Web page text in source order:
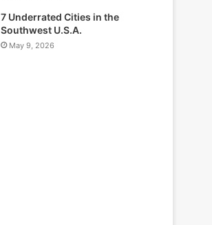
7 Underrated Cities in the
Southwest U.S.A.
May 9, 2026